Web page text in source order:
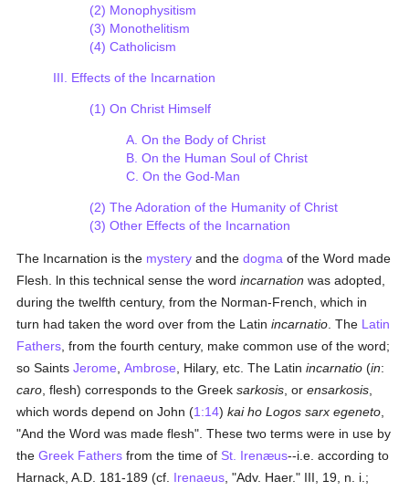
(2) Monophysitism
(3) Monothelitism
(4) Catholicism
III. Effects of the Incarnation
(1) On Christ Himself
A. On the Body of Christ
B. On the Human Soul of Christ
C. On the God-Man
(2) The Adoration of the Humanity of Christ
(3) Other Effects of the Incarnation
The Incarnation is the mystery and thedogma of the Word made
Flesh. ln this technical sense the wordincarnation was adopted,
during the twelfth century, from the Norman-French, which in
turn had taken the word over from the Latinincarnatio . The Latin
Fathers , from the fourth century, make common use of the word;
so SaintsJerome ,Ambrose , Hilary, etc. The Latinincarnatio (in:
caro , flesh) corresponds to the Greeksarkosis , orensarkosis
which words depend on John (1:14)kai ho Logos sarx egeneto
"And the Word was made flesh". These two terms were in use by
theGreek Fathers from the time of St. Irenæus--i.e. according to
Harnack, A.D. 181-189 (cf. Irenaeus , "Adv. Haer." III, 19, n. i.;